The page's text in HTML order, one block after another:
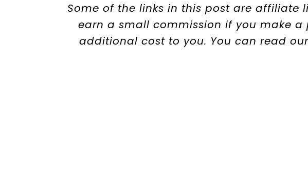
Some of the links in this post are affiliate
earn a small commission if you make a
additional cost to you. You can read